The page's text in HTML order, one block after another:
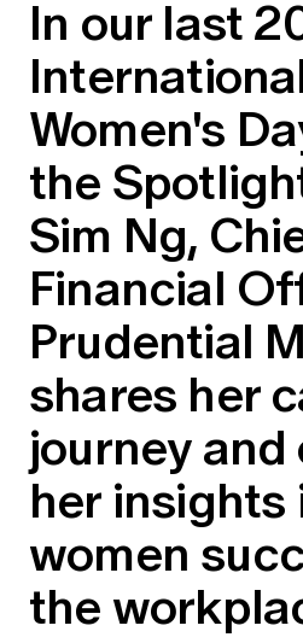
Members' Sounding Board
Actuarial Capabilities Framework
Education forms & governance
News
Media releases
In our last
Women's
the
Sim Ng,
Financial
Prudential
shares her
journey
her insights
women
the